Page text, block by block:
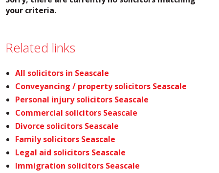
your criteria.
Related links
All solicitors in Seascale
Conveyancing / property solicitors Seascale
Personal injury solicitors Seascale
Commercial solicitors Seascale
Divorce solicitors Seascale
Family solicitors Seascale
Legal aid solicitors Seascale
Immigration solicitors Seascale